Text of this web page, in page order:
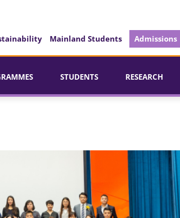
Mainland Students Admissions
STUDENTS RESEARCH